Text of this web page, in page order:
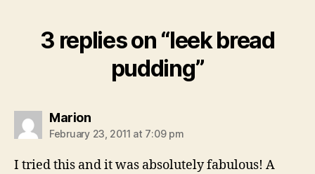
3 replies on “leek bread
pudding”
Marionsays:
February 23, 2011 at 7:09 pm
I tried this and it was absolutely fabulous! A